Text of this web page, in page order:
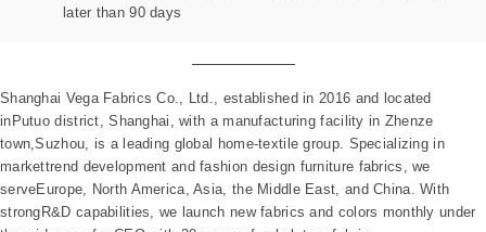
later than 90 days
Shanghai Vega Fabrics Co., Ltd., established in 2016 and located
inPutuo district, Shanghai, with a manufacturing facility in Zhenze
town,Suzhou, is a leading global home-textile group. Specializing in
markettrend development and fashion design furniture fabrics, we
serveEurope, North America, Asia, the Middle East, and China. With
strongR&D capabilities, we launch new fabrics and colors monthly under